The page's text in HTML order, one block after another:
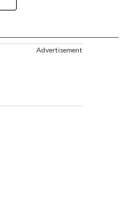
Advertisement